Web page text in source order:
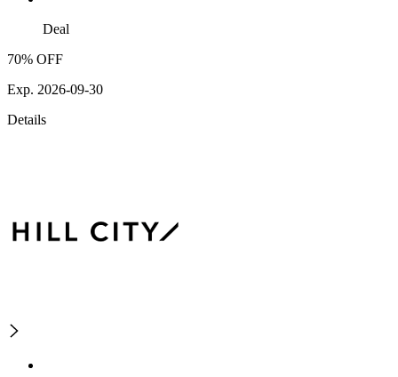
Deal
70% OFF
Exp. 2026-09-30
Details